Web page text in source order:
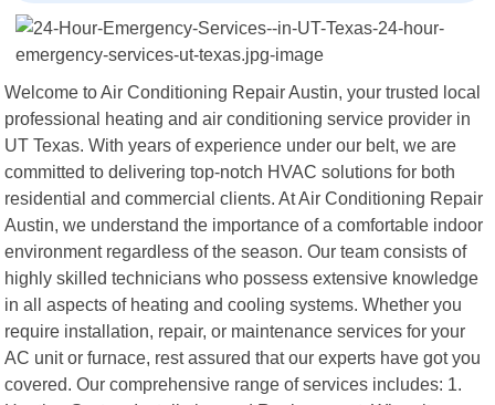
Welcome to Air Conditioning Repair Austin, your trusted local
professional heating and air conditioning service provider in
UT Texas. With years of experience under our belt, we are
committed to delivering top-notch HVAC solutions for both
residential and commercial clients. At Air Conditioning Repair
Austin, we understand the importance of a comfortable indoor
environment regardless of the season. Our team consists of
highly skilled technicians who possess extensive knowledge
in all aspects of heating and cooling systems. Whether you
require installation, repair, or maintenance services for your
AC unit or furnace, rest assured that our experts have got you
covered. Our comprehensive range of services includes: 1.